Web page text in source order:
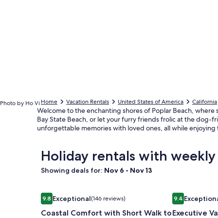
Photo by Ho Vi Home Vacation Rentals United States of America California
Welcome to the enchanting shores of Poplar Beach,
Bay State Beach, or let your furry friends frolic at the
unforgettable memories with loved ones, all while enjoying
Holiday rentals with weekly
Showing deals for: Nov 6 - Nov 13
Image
gallery
for
9.89.8 out of 10, Exceptional, (146 reviews)
Exceptional(146 reviews)
Coastal Comfort with Short Walk to
Coastal Comfort with Short Walk to Bluffs and
Image
gallery
for
9.49.4 out of 10,
Executive
Executive